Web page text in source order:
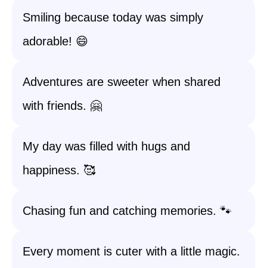
Smiling because today was simply
adorable! 😄
Adventures are sweeter when shared
with friends. 🤗
My day was filled with hugs and
happiness. 🥰
Chasing fun and catching memories. 🐾
Every moment is cuter with a little magic.